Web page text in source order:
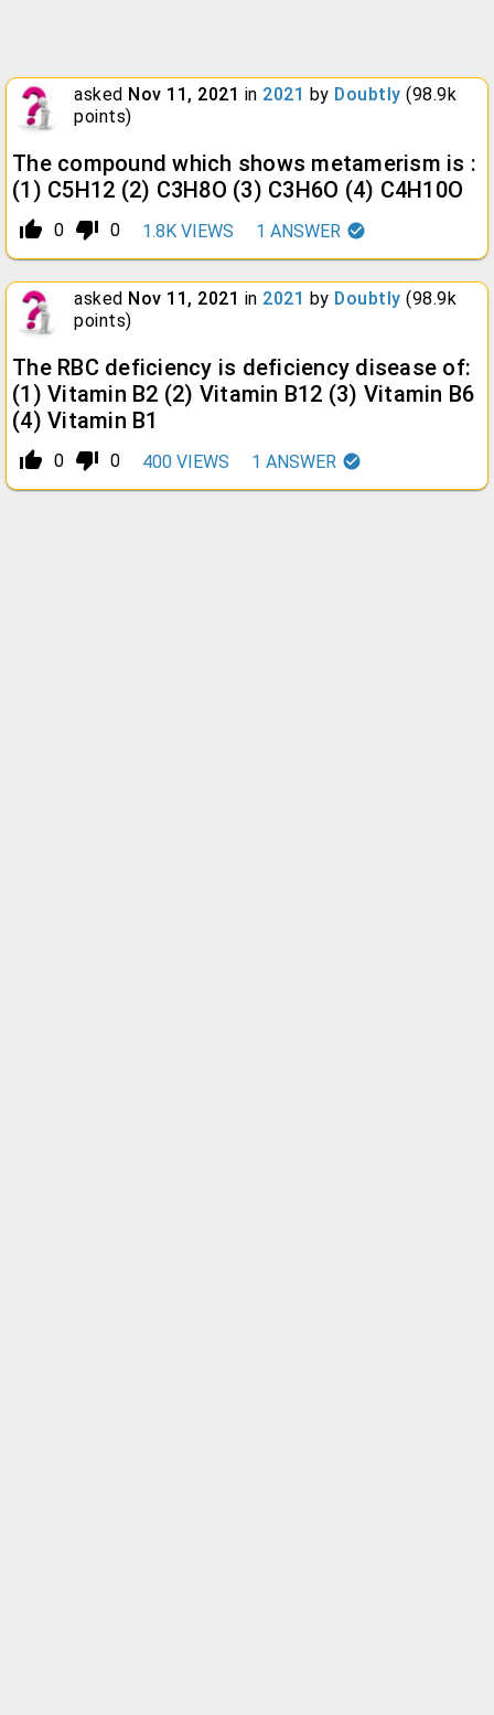
asked Nov 11, 2021 in 2021 by Doubtly (98.9k
points)
The compound which shows metamerism is :
(1) C5H12 (2) C3H8O (3) C3H6O (4) C4H10O
thumb_up_alt 0 thumb_down_alt 0 1.8K VIEWS 1 ANSWER
asked Nov 11, 2021 in 2021 by Doubtly (98.9k
points)
The RBC deficiency is deficiency disease of:
(1) Vitamin B2 (2) Vitamin B12 (3) Vitamin B6
(4) Vitamin B1
thumb_up_alt 0 thumb_down_alt 0 400 VIEWS 1 ANSWER